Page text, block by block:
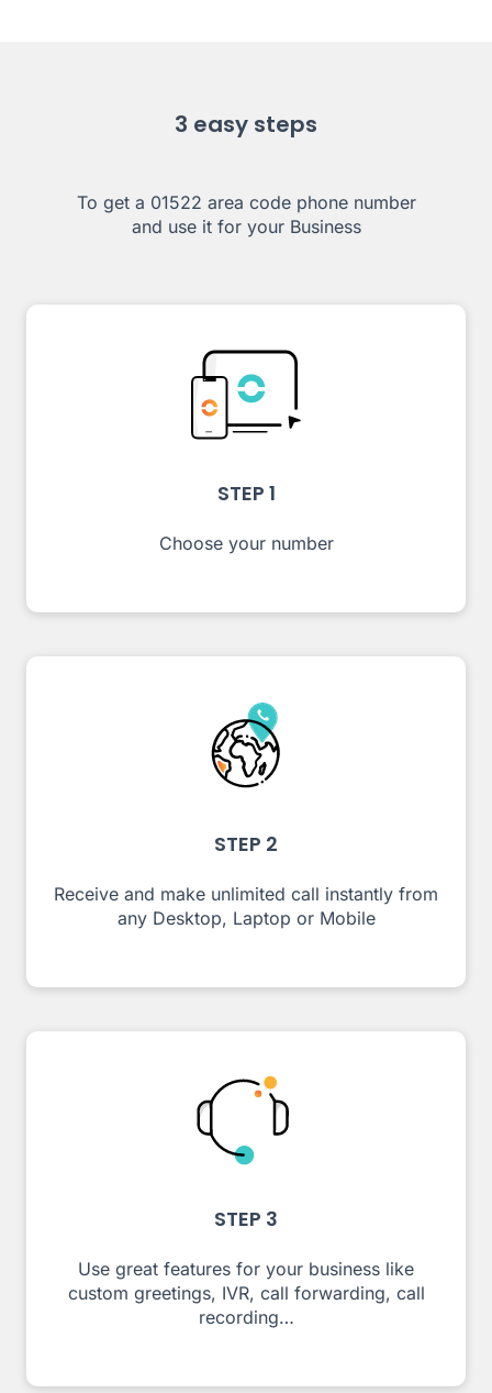
3 easy steps
To get a 01522 area code phone number
and use it for your Business
STEP 1
Choose your number
STEP 2
Receive and make unlimited call instantly from
any Desktop, Laptop or Mobile
STEP 3
Use great features for your business like
custom greetings, IVR, call forwarding, call
recording…